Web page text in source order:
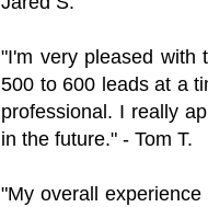
"I'm very pleased with
500 to 600 leads at a
professional. I really
in the future." - Tom T.
"My overall